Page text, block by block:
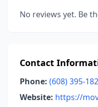
No reviews yet. Be
Contact
Phone: (608) 395-
Website: https://